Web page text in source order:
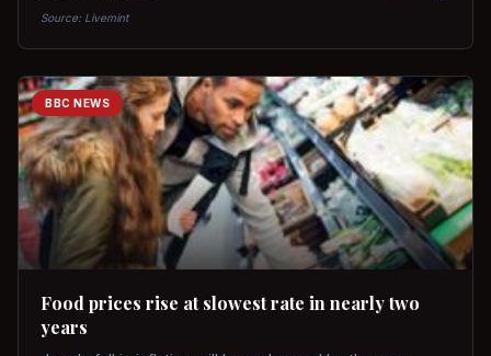
Source: Livemint
BBC NEWS
Food prices rise at slowest rate in nearly two
years